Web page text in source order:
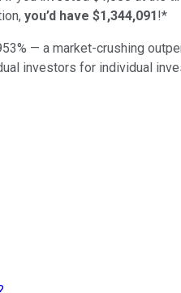
you’d have $1,344,091!*
% — a market-crushing
investors for individual